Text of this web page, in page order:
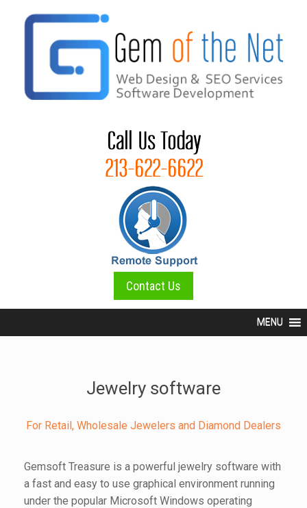
Contact Us
MENU
Jewelry software
For Retail, Wholesale Jewelers and Diamond Dealers
Gemsoft Treasure is a powerful jewelry software with
a fast and easy to use graphical environment running
under the popular Microsoft Windows operating